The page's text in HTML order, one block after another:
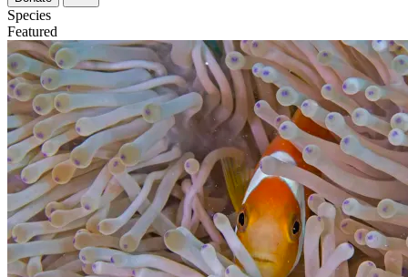
Species
Featured